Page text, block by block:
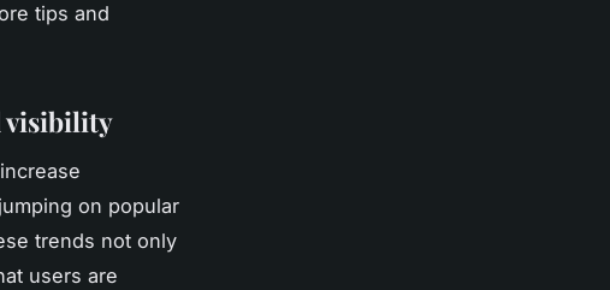
tips and
visibility
on popular
trends not only
users are